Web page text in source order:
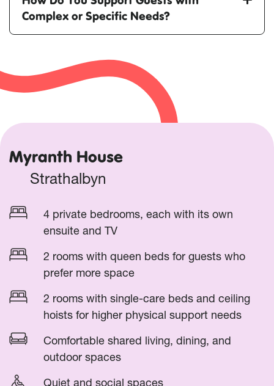
Complex or Specific Needs?
Myranth House
Strathalbyn
4 private bedrooms, each with its own
ensuite and TV
2 rooms with queen beds for guests who
prefer more space
2 rooms with single-care beds and ceiling
hoists for higher physical support needs
Comfortable shared living, dining, and
outdoor spaces
Quiet and social spaces